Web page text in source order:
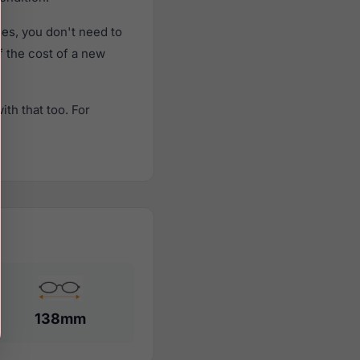
you don't need to
the cost of a new
that too. For
138mm